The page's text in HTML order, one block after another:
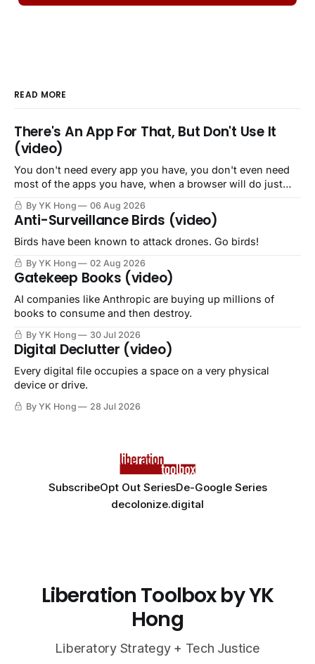
READ MORE
There's An App For That, But Don't Use It
(video)
You don't need every app you have, you don't even need
most of the apps you have, when a browser will do just
By YK Hong 06 Aug 2026
Anti-Surveillance Birds (video)
Birds have been known to attack drones. Go birds!
By YK Hong 02 Aug 2026
Gatekeep Books (video)
AI companies like Anthropic are buying up millions of
books to consume and then destroy.
By YK Hong 30 Jul 2026
Digital Declutter (video)
Every digital file occupies a space on a very physical
device or drive.
By YK Hong 28 Jul 2026
SubscribeOpt Out SeriesDe-Google Series
decolonize.digital
Liberation Toolbox by YK
Hong
Liberatory Strategy + Tech Justice